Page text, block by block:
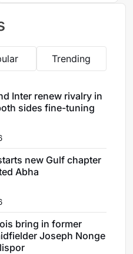
Forward proposal
Trending
Inter renew rivalry in
sides fine-tuning
new Gulf chapter
Abha
bring in former
Joseph Nonge